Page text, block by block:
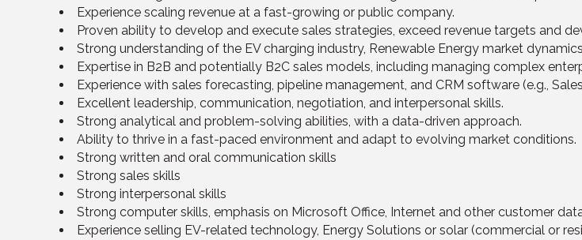
Experience scaling revenue at a fast-growing or public company.
Proven ability to develop and execute sales strategies, exceed revenue targets and
Strong understanding of the EV charging industry, Renewable Energy market
Expertise in B2B and potentially B2C sales models, including managing complex
Experience with sales forecasting, pipeline management, and CRM software (e.g.,
Excellent leadership, communication, negotiation, and interpersonal skills.
Strong analytical and problem-solving abilities, with a data-driven approach.
Ability to thrive in a fast-paced environment and adapt to evolving market conditions.
Strong written and oral communication skills
Strong sales skills
Strong interpersonal skills
Strong computer skills, emphasis on Microsoft Office, Internet and other customer
Experience selling EV-related technology, Energy Solutions or solar (commercial or